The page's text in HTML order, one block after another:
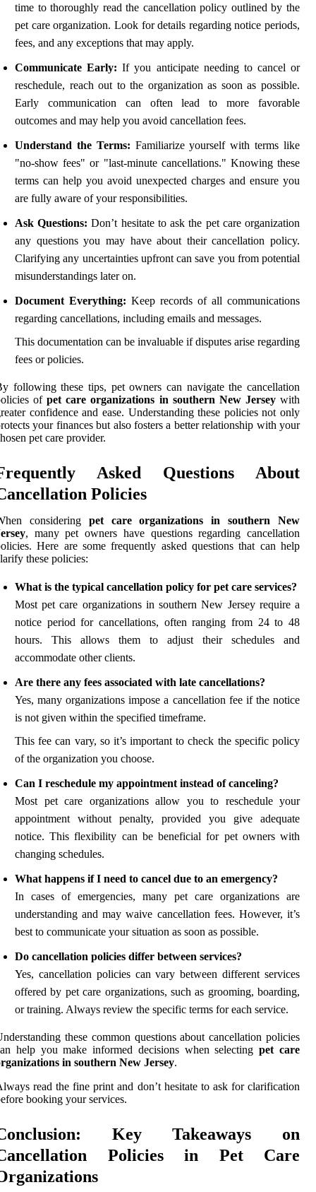
time to thoroughly read the cancellation policy outlined by the
pet care organization. Look for details regarding notice periods,
fees, and any exceptions that may apply.
Communicate Early: If you anticipate needing to cancel or
reschedule, reach out to the organization as soon as possible.
Early communication can often lead to more favorable
outcomes and may help you avoid cancellation fees.
Understand the Terms: Familiarize yourself with terms like
"no-show fees" or "last-minute cancellations." Knowing these
terms can help you avoid unexpected charges and ensure you
are fully aware of your responsibilities.
Ask Questions: Don’t hesitate to ask the pet care organization
any questions you may have about their cancellation policy.
Clarifying any uncertainties upfront can save you from potential
misunderstandings later on.
Document Everything: Keep records of all communications
regarding cancellations, including emails and messages.
This documentation can be invaluable if disputes arise regarding
fees or policies.
following these tips, pet owners can navigate the cancellation
ofpet care organizations in southern New Jerseywith
confidence and ease. Understanding these policies not only
your finances but also fosters a better relationship with your
pet care provider.
Asked Questions About
Policies
considering pet care organizations in southern New
, many pet owners have questions regarding cancellation
Here are some frequently asked questions that can help
these policies:
What is the typical cancellation policy for pet care services?
Most pet care organizations in southern New Jersey require a
notice period for cancellations, often ranging from 24 to 48
hours. This allows them to adjust their schedules and
accommodate other clients.
Are there any fees associated with late cancellations?
Yes, many organizations impose a cancellation fee if the notice
is not given within the specified timeframe.
This fee can vary, so it’s important to check the specific policy
of the organization you choose.
Can I reschedule my appointment instead of canceling?
Most pet care organizations allow you to reschedule your
appointment without penalty, provided you give adequate
notice. This flexibility can be beneficial for pet owners with
changing schedules.
What happens if I need to cancel due to an emergency?
In cases of emergencies, many pet care organizations are
understanding and may waive cancellation fees. However, it’s
best to communicate your situation as soon as possible.
Do cancellation policies differ between services?
Yes, cancellation policies can vary between different services
offered by pet care organizations, such as grooming, boarding,
or training. Always review the specific terms for each service.
these common questions about cancellation policies
help you make informed decisions when selectingpet care
in southern New Jersey.
read the fine print and don’t hesitate to ask for clarification
booking your services.
Key Takeaways on
Policies in Pet Care